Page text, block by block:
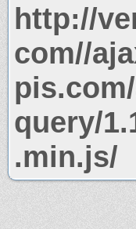
http://
com//
query/
.min.js/